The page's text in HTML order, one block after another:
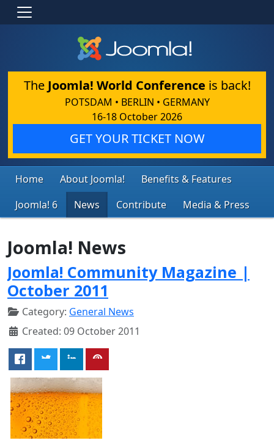
The Joomla! World Conference is back!
POTSDAM • BERLIN • GERMANY
16-18 October 2026
GET YOUR TICKET NOW
Home About Joomla!
Benefits & Features
Joomla! 6
News Contribute Media & Press
Joomla! News
Joomla! Community Magazine |
October 2011
Category: General News
Created: 09 October 2011